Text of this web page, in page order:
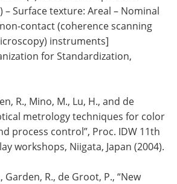
– Surface texture: Areal – Nominal
contact (coherence scanning
instruments]
for Standardization,
R., Mino, M., Lu, H., and de
metrology techniques for color
process control”, Proc. IDW 11th
workshops, Niigata, Japan (2004).
Garden, R., de Groot, P., “New